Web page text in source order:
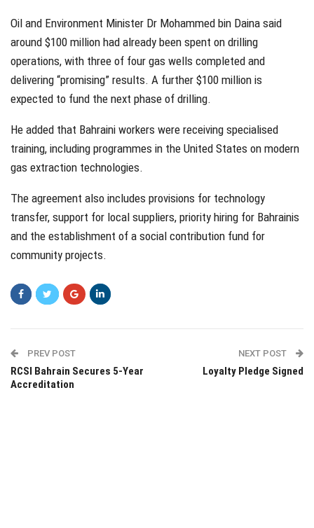
Oil and Environment Minister Dr Mohammed bin Daina said
around $100 million had already been spent on drilling
operations, with three of four gas wells completed and
delivering “promising” results. A further $100 million is
expected to fund the next phase of drilling.
He added that Bahraini workers were receiving specialised
training, including programmes in the United States on modern
gas extraction technologies.
The agreement also includes provisions for technology
transfer, support for local suppliers, priority hiring for Bahrainis
and the establishment of a social contribution fund for
community projects.
PREV POST
RCSI Bahrain Secures 5-Year
Accreditation
NEXT POST
Loyalty Pledge Signed